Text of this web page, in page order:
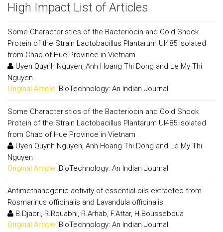
High Impact List of Articles
Some Characteristics of the Bacteriocin and Cold Shock
Protein of the Strain Lactobacillus Plantarum Ul485 Isolated
from Chao of Hue Province in Vietnam
Uyen Quynh Nguyen, Anh Hoang Thi Dong and Le My Thi
Nguyen
Original Article: BioTechnology: An Indian Journal
Some Characteristics of the Bacteriocin and Cold Shock
Protein of the Strain Lactobacillus Plantarum Ul485 Isolated
from Chao of Hue Province in Vietnam
Uyen Quynh Nguyen, Anh Hoang Thi Dong and Le My Thi
Nguyen
Original Article: BioTechnology: An Indian Journal
Antimethanogenic activity of essential oils extracted from
Rosmarinus officinalis and Lavandula officinalis
B.Djabri, R.Rouabhi, R.Arhab, F.Attar, H.Bousseboua
Original Article: BioTechnology: An Indian Journal